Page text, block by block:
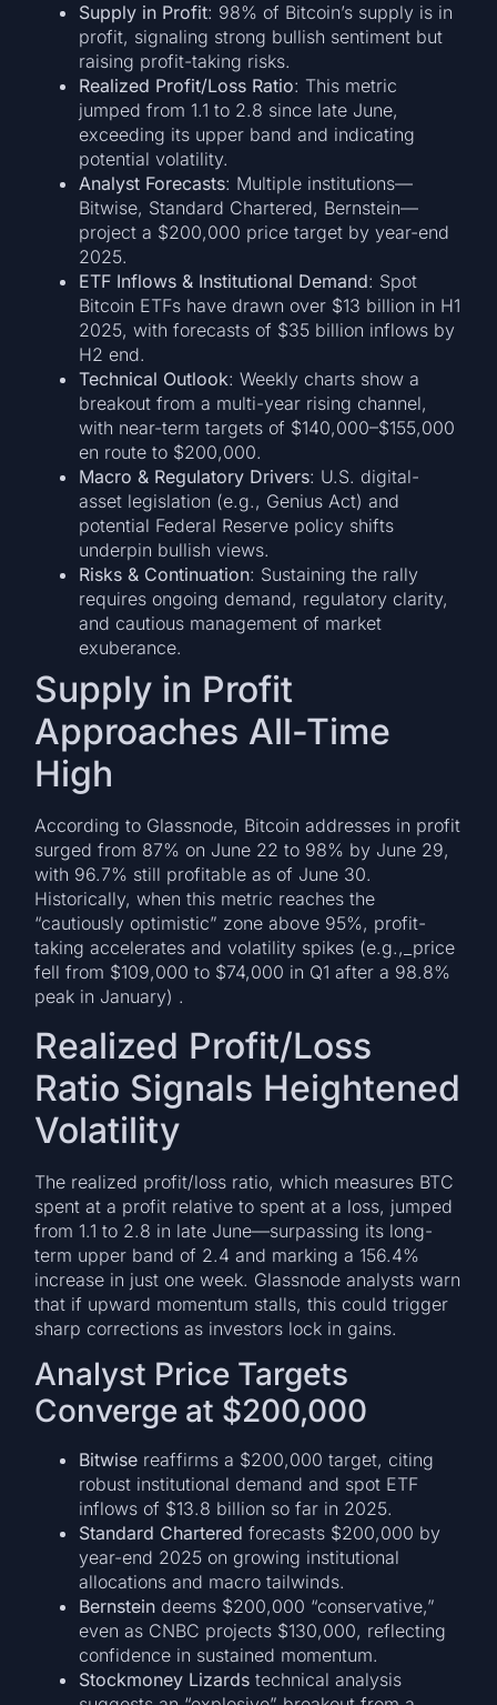
Supply in Profit: 98% of Bitcoin’s supply is in
profit, signaling strong bullish sentiment but
raising profit-taking risks.
Realized Profit/Loss Ratio: This metric
jumped from 1.1 to 2.8 since late June,
exceeding its upper band and indicating
potential volatility.
Analyst Forecasts: Multiple institutions—
Bitwise, Standard Chartered, Bernstein—
project a $200,000 price target by year-end
2025.
ETF Inflows & Institutional Demand: Spot
Bitcoin ETFs have drawn over $13 billion in H1
2025, with forecasts of $35 billion inflows by
H2 end.
Technical Outlook: Weekly charts show a
breakout from a multi-year rising channel,
with near-term targets of $140,000–$155,000
en route to $200,000.
Macro & Regulatory Drivers: U.S. digital-
asset legislation (e.g., Genius Act) and
potential Federal Reserve policy shifts
underpin bullish views.
Risks & Continuation: Sustaining the rally
requires ongoing demand, regulatory clarity,
and cautious management of market
exuberance.
Supply in Profit
Approaches All-Time
High
According to Glassnode, Bitcoin addresses in profit
surged from 87% on June 22 to 98% by June 29,
with 96.7% still profitable as of June 30.
Historically, when this metric reaches the
“cautiously optimistic” zone above 95%, profit-
taking accelerates and volatility spikes (e.g.,_price
fell from $109,000 to $74,000 in Q1 after a 98.8%
peak in January) .
Realized Profit/Loss
Ratio Signals Heightened
Volatility
The realized profit/loss ratio, which measures BTC
spent at a profit relative to spent at a loss, jumped
from 1.1 to 2.8 in late June—surpassing its long-
term upper band of 2.4 and marking a 156.4%
increase in just one week. Glassnode analysts warn
that if upward momentum stalls, this could trigger
sharp corrections as investors lock in gains.
Analyst Price Targets
Converge at $200,000
Bitwise reaffirms a $200,000 target, citing
robust institutional demand and spot ETF
inflows of $13.8 billion so far in 2025.
Standard Chartered forecasts $200,000 by
year-end 2025 on growing institutional
allocations and macro tailwinds.
Bernstein deems $200,000 “conservative,”
even as CNBC projects $130,000, reflecting
confidence in sustained momentum.
Stockmoney Lizards technical analysis